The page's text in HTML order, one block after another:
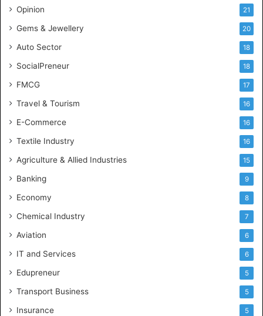
c Opinion 21
Gems & Jewellery 20
Auto Sector 18
SocialPreneur 18
FMCG 17
Travel & Tourism 16
E-Commerce 16
Textile Industry 16
Agriculture & Allied Industries 15
Banking 9
Economy 8
Chemical Industry 7
Aviation 6
IT and Services 6
Edupreneur 5
Transport Business 5
Insurance 5